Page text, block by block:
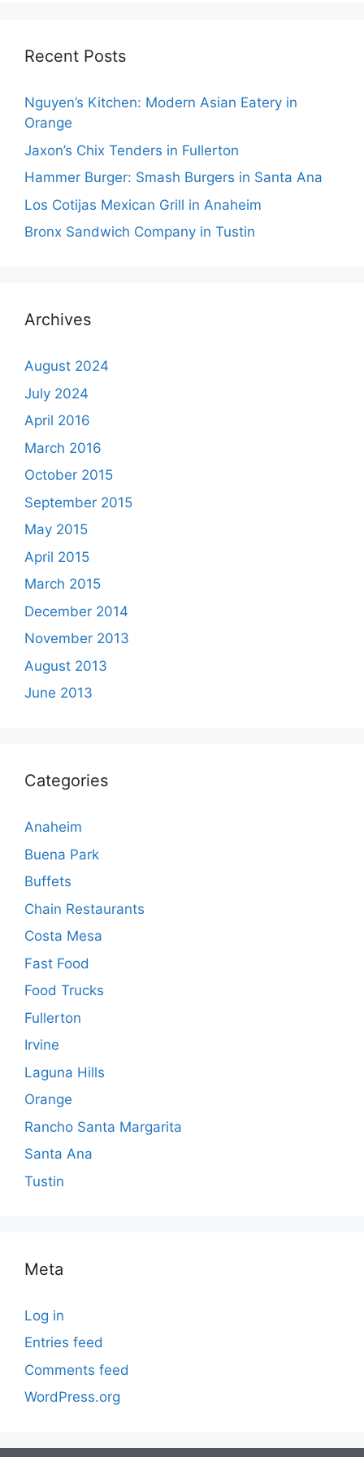
Recent Posts
Nguyen’s Kitchen: Modern Asian Eatery in
Orange
Jaxon’s Chix Tenders in Fullerton
Hammer Burger: Smash Burgers in Santa Ana
Los Cotijas Mexican Grill in Anaheim
Bronx Sandwich Company in Tustin
Archives
August 2024
July 2024
April 2016
March 2016
October 2015
September 2015
May 2015
April 2015
March 2015
December 2014
November 2013
August 2013
June 2013
Categories
Anaheim
Buena Park
Buffets
Chain Restaurants
Costa Mesa
Fast Food
Food Trucks
Fullerton
Irvine
Laguna Hills
Orange
Rancho Santa Margarita
Santa Ana
Tustin
Meta
Log in
Entries feed
Comments feed
WordPress.org